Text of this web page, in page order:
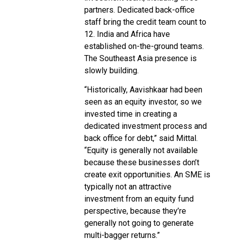
partners. Dedicated back-office
staff bring the credit team count to
12. India and Africa have
established on-the-ground teams.
The Southeast Asia presence is
slowly building.
“Historically, Aavishkaar had been
seen as an equity investor, so we
invested time in creating a
dedicated investment process and
back office for debt,” said Mittal.
“Equity is generally not available
because these businesses don’t
create exit opportunities. An SME is
typically not an attractive
investment from an equity fund
perspective, because they’re
generally not going to generate
multi-bagger returns.”